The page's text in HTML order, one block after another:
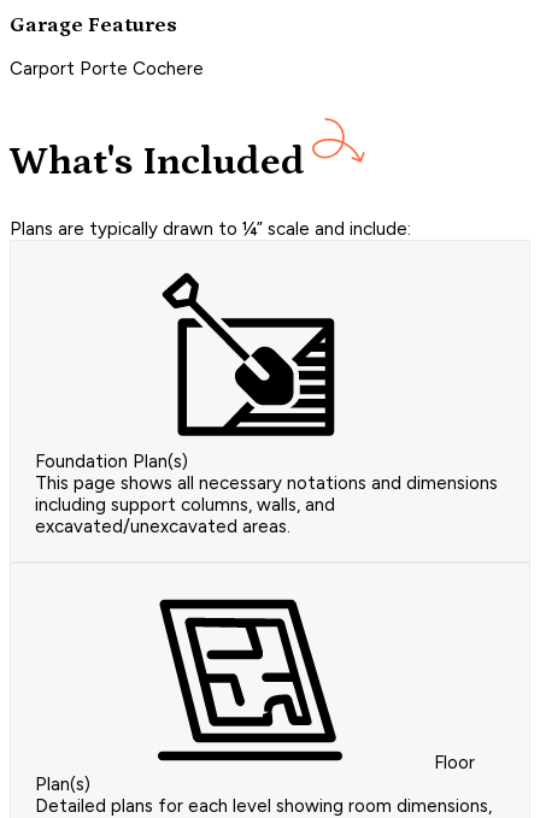
Garage Features
Carport Porte Cochere
What's Included
Plans are typically drawn to ¼” scale and include:
Foundation Plan(s)
This page shows all necessary notations and dimensions
including support columns, walls, and
excavated/unexcavated areas.
Floor
Plan(s)
Detailed plans for each level showing room dimensions,